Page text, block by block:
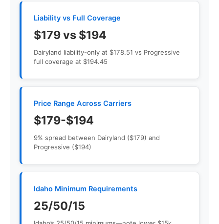
Liability vs Full Coverage
$179 vs $194
Dairyland liability-only at $178.51 vs Progressive
full coverage at $194.45
Price Range Across Carriers
$179-$194
9% spread between Dairyland ($179) and
Progressive ($194)
Idaho Minimum Requirements
25/50/15